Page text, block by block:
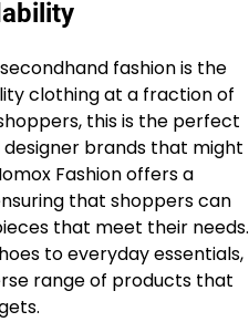
fashion is the
clothing at a fraction of
this is the perfect
brands that might
Fashion offers a
that shoppers can
that meet their needs.
to everyday essentials,
range of products that